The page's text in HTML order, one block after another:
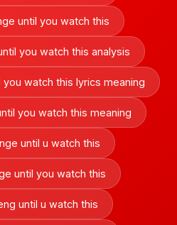
until you watch this
you watch this analysis
watch this lyrics meaning
you watch this meaning
until u watch this
until you watch this
until u watch this